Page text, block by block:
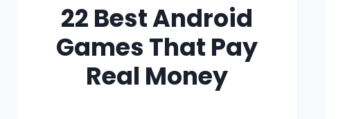
22 Best Android
Games That Pay
Real Money